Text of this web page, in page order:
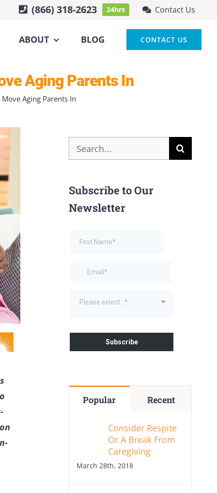
(866) 318-2623 24hrs Contact Us
ABOUT BLOG CONTACT US
Aging Parents In
Aging Parents In
Search
for:
Subscribe to Our
Newsletter
Popular Recent
Consider Respite
Or A Break From
Caregiving
March 28th, 2018